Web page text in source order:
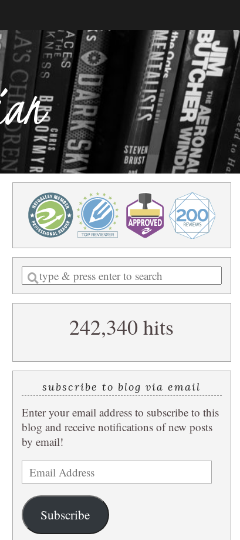
Enter
a
search
242,340 hits
subscribe to blog via email
Enter your email address to subscribe to this
blog and receive notifications of new posts
by email!
Email
Address
Subscribe